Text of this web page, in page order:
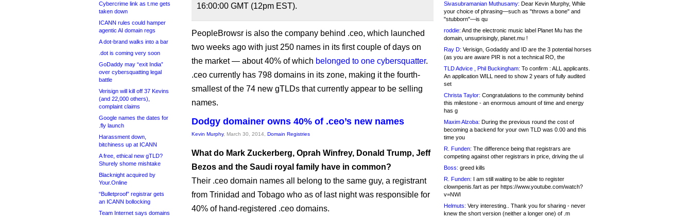
Cybercrime link as t.me gets
taken down
ICANN rules could hamper
agentic AI domain regs
A dot-brand walks into a bar
.dot is coming very soon
GoDaddy may “exit India”
over cybersquatting legal
battle
Verisign will kill off 37 Kevins
(and 22,000 others),
complaint claims
Google names the dates for
.fly launch
Harassment down,
bitchiness up at ICANN
A free, ethical new gTLD?
Shurely shome mishtake
Blacknight acquired by
Your.Online
“Bulletproof” registrar gets
an ICANN bollocking
Team Internet says domains
16:00:00 GMT (12pm EST).
PeopleBrowsr is also the company behind .ceo, which launched
two weeks ago with just 250 names in its first couple of days on
the market — about 40% of which belonged to one cybersquatter.
.ceo currently has 798 domains in its zone, making it the fourth-
smallest of the 74 new gTLDs that currently appear to be selling
names.
Dodgy domainer owns 40% of .ceo’s new names
Kevin Murphy, March 30, 2014, Domain Registries
What do Mark Zuckerberg, Oprah Winfrey, Donald Trump, Jeff
Bezos and the Saudi royal family have in common?
Their .ceo domain names all belong to the same guy, a registrant
from Trinidad and Tobago who as of last night was responsible for
40% of hand-registered .ceo domains.
Sivasubramanian Muthusamy: Dear Kevin Murphy, While
your choice of phrasing—such as "throws a bone" and
"stubborn"—is qu
roddie: And the electronic music label Planet Mu has the
domain, unsuprisingly, planet.mu !
Ray D: Verisign, Godaddy and ID are the 3 potential horses
(as you are aware PIR is not a technical RO, the
TLD Advice , Phil Buckingham: To confirm : ALL applicants.
An application WILL need to show 2 years of fully audited
set
Christa Taylor: Congratulations to the community behind
this milestone - an enormous amount of time and energy
has g
Maxim Alzoba: During the previous round the cost of
becoming a backend for your own TLD was 0.00 and this
time you
R. Funden: The difference being that registrars are
competing against other registrars in price, driving the ul
Boss: greed kills
R. Funden: I am still waiting to be able to register
clownpenis.fart as per https://www.youtube.com/watch?
v=NWI
Helmuts: Very interesting.. Thank you for sharing - never
knew the short version (neither a longer one) of .m